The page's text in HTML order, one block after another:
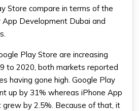
Store compare in terms of the
Development Dubai and
Play Store are increasing
to 2020, both markets reported
having gone high. Google Play
up by 31% whereas iPhone App
by 2.5%. Because of that, it